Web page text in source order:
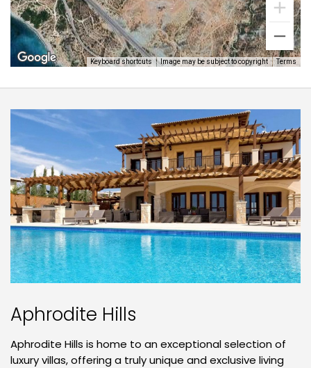
Keyboard shortcuts Image may be subject to copyright Terms
Aphrodite Hills
Aphrodite Hills is home to an exceptional selection of
luxury villas, offering a truly unique and exclusive living